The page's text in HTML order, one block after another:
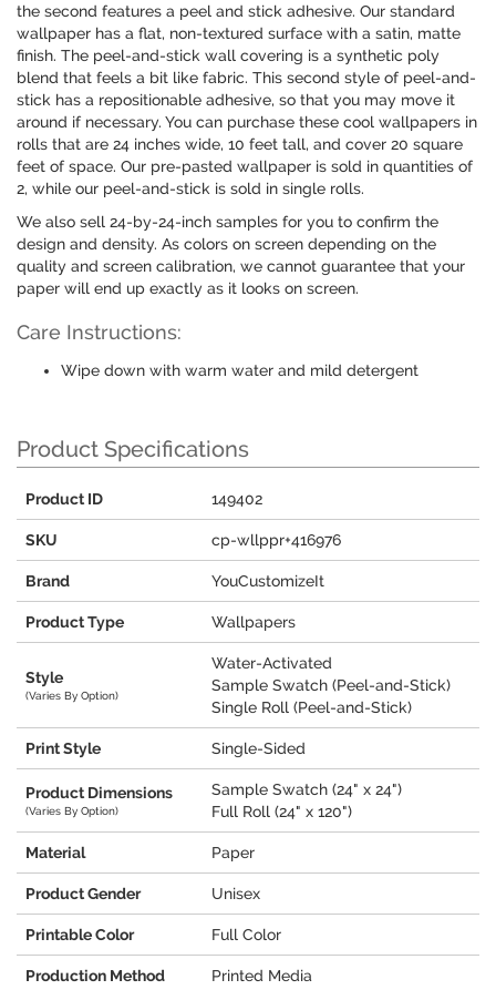
the second features a peel and stick adhesive. Our standard
wallpaper has a flat, non-textured surface with a satin, matte
finish. The peel-and-stick wall covering is a synthetic poly
blend that feels a bit like fabric. This second style of peel-and-
stick has a repositionable adhesive, so that you may move it
around if necessary. You can purchase these cool wallpapers in
rolls that are 24 inches wide, 10 feet tall, and cover 20 square
feet of space. Our pre-pasted wallpaper is sold in quantities of
2, while our peel-and-stick is sold in single rolls.
We also sell 24-by-24-inch samples for you to confirm the
design and density. As colors on screen depending on the
quality and screen calibration, we cannot guarantee that your
paper will end up exactly as it looks on screen.
Care Instructions:
Wipe down with warm water and mild detergent
Product Specifications
Product ID 149402
SKU cp-wllppr+416976
Brand YouCustomizeIt
Product Type Wallpapers
Style
(Varies By Option)
Water-Activated
Sample Swatch (Peel-and-Stick)
Single Roll (Peel-and-Stick)
Print Style Single-Sided
Product Dimensions
(Varies By Option)
Sample Swatch (24" x 24")
Full Roll (24" x 120")
Material Paper
Product Gender Unisex
Printable Color Full Color
Production Method Printed Media